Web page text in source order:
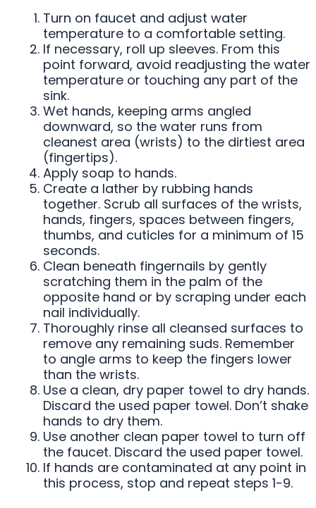
Turn on faucet and adjust water
temperature to a comfortable setting.
If necessary, roll up sleeves. From this
point forward, avoid readjusting the water
temperature or touching any part of the
sink.
Wet hands, keeping arms angled
downward, so the water runs from
cleanest area (wrists) to the dirtiest area
(fingertips).
Apply soap to hands.
Create a lather by rubbing hands
together. Scrub all surfaces of the wrists,
hands, fingers, spaces between fingers,
thumbs, and cuticles for a minimum of 15
seconds.
Clean beneath fingernails by gently
scratching them in the palm of the
opposite hand or by scraping under each
nail individually.
Thoroughly rinse all cleansed surfaces to
remove any remaining suds. Remember
to angle arms to keep the fingers lower
than the wrists.
Use a clean, dry paper towel to dry hands.
Discard the used paper towel. Don’t shake
hands to dry them.
Use another clean paper towel to turn off
the faucet. Discard the used paper towel.
If hands are contaminated at any point in
this process, stop and repeat steps 1-9.